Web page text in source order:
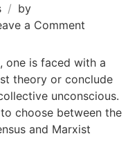
by
a Comment
Sontag
one is faced with a
theory or conclude
unconscious.
choose between the
and Marxist